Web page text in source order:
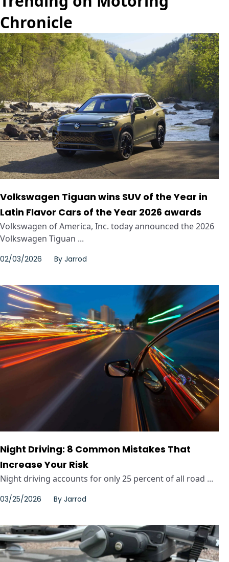
Chronicle
Volkswagen Tiguan wins SUV of the Year in
Latin Flavor Cars of the Year 2026 awards
Volkswagen of America, Inc. today announced the 2026
Volkswagen Tiguan ...
02/03/2026 By Jarrod
Night Driving: 8 Common Mistakes That
Increase Your Risk
Night driving accounts for only 25 percent of all road ...
03/25/2026 By Jarrod